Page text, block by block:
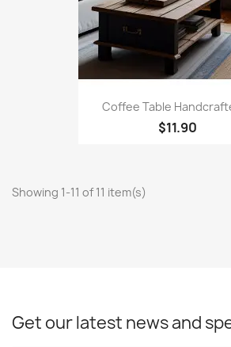
Coffee Table
$11.90
Showing 1-11 of 11 item(s)
Get our latest news and